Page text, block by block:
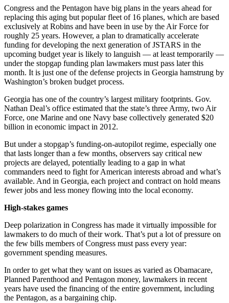
Congress and the Pentagon have big plans in the years ahead for
replacing this aging but popular fleet of 16 planes, which are based
exclusively at Robins and have been in use by the Air Force for
roughly 25 years. However, a plan to dramatically accelerate
funding for developing the next generation of JSTARS in the
upcoming budget year is likely to languish — at least temporarily —
under the stopgap funding plan lawmakers must pass later this
month. It is just one of the defense projects in Georgia hamstrung by
Washington’s broken budget process.
Georgia has one of the country’s largest military footprints. Gov.
Nathan Deal’s office estimated that the state’s three Army, two Air
Force, one Marine and one Navy base collectively generated $20
billion in economic impact in 2012.
But under a stopgap’s funding-on-autopilot regime, especially one
that lasts longer than a few months, observers say critical new
projects are delayed, potentially leading to a gap in what
commanders need to fight for American interests abroad and what’s
available. And in Georgia, each project and contract on hold means
fewer jobs and less money flowing into the local economy.
High-stakes games
Deep polarization in Congress has made it virtually impossible for
lawmakers to do much of their work. That’s put a lot of pressure on
the few bills members of Congress must pass every year:
government spending measures.
In order to get what they want on issues as varied as Obamacare,
Planned Parenthood and Pentagon money, lawmakers in recent
years have used the financing of the entire government, including
the Pentagon, as a bargaining chip.